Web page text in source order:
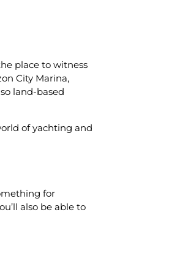
place to witness
City Marina,
land-based
of yachting and
for
also be able to